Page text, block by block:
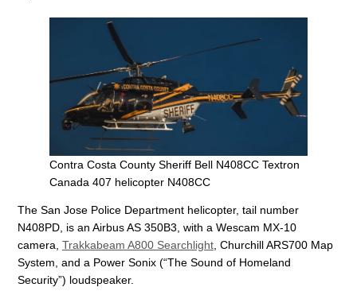
Contra Costa County Sheriff Bell N408CC Textron
Canada 407 helicopter N408CC
The San Jose Police Department helicopter, tail number
N408PD, is an Airbus AS 350B3, with a Wescam MX-10
camera, Trakkabeam A800 Searchlight, Churchill ARS700 Map
System, and a Power Sonix (“The Sound of Homeland
Security”) loudspeaker.